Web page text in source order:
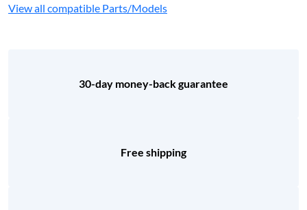
View all compatible Parts/Models
30-day money-back guarantee
Free shipping